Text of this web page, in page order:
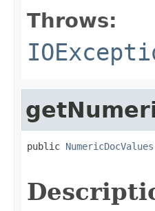
Throws:
public NumericDocValues